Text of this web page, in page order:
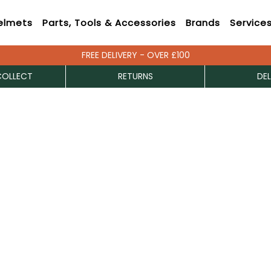
Parts, Tools & Accessories Brands Services
FREE DELIVERY - OVER £100
RETURNS